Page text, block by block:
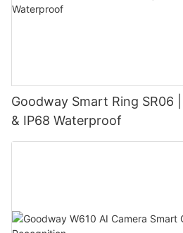
Goodway Smart Ring SR06
& IP68 Waterproof